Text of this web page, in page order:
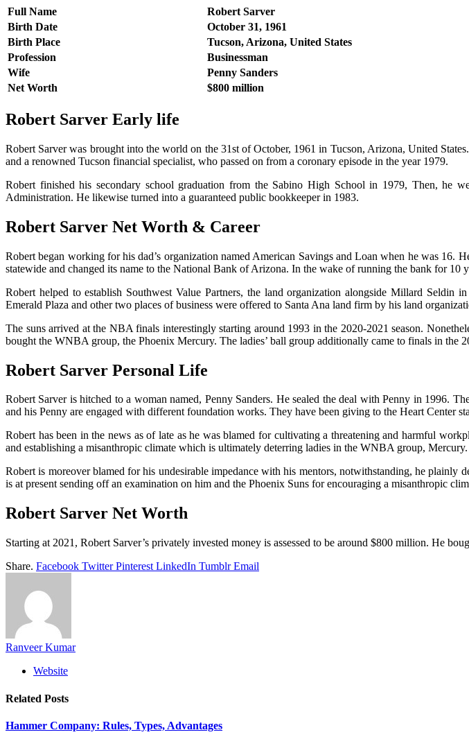
Full Name
Robert Sarver
Birth Date
October 31, 1961
Birth Place
Tucson, Arizona, United States
Profession
Businessman
Wife
Penny Sanders
Net Worth
$800 million
Robert Sarver Early life
Robert Sarver was brought into the world on the 31st of October, 1961 in Tucson, Arizona, United
and a renowned Tucson financial specialist, who passed on from a coronary episode in the year 1979.
Robert finished his secondary school graduation from the Sabino High School in 1979, Then,
Administration. He likewise turned into a guaranteed public bookkeeper in 1983.
Robert Sarver Net Worth & Career
Robert began working for his dad’s organization named American Savings and Loan when he was 16.
statewide and changed its name to the National Bank of Arizona. In the wake of running the bank for 10
Robert helped to establish Southwest Value Partners, the land organization alongside Millard
Emerald Plaza and other two places of business were offered to Santa Ana land firm by his land
The suns arrived at the NBA finals interestingly starting around 1993 in the 2020-2021 season.
bought the WNBA group, the Phoenix Mercury. The ladies’ ball group additionally came to finals in the
Robert Sarver Personal Life
Robert Sarver is hitched to a woman named, Penny Sanders. He sealed the deal with Penny in 1996.
and his Penny are engaged with different foundation works. They have been giving to the Heart Center
Robert has been in the news as of late as he was blamed for cultivating a threatening and harmful
and establishing a misanthropic climate which is ultimately deterring ladies in the WNBA group, Mercury.
Robert is moreover blamed for his undesirable impedance with his mentors, notwithstanding, he
is at present sending off an examination on him and the Phoenix Suns for encouraging a misanthropic
Robert Sarver Net Worth
Starting at 2021, Robert Sarver’s privately invested money is assessed to be around $800 million. He
Share. Facebook Twitter Pinterest LinkedIn Tumblr Email
Ranveer Kumar
Website
Related Posts
Hammer Company: Rules, Types, Advantages